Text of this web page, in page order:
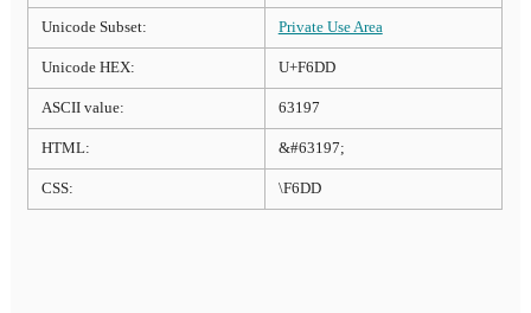
Unicode Subset: Private Use Area
Unicode HEX: U+F6DD
ASCII value: 63197
HTML: &#63197;
CSS: \F6DD